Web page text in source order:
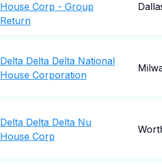
House Corp - Group
Return
Delta Delta Delta National
House Corporation
Delta Delta Delta Nu
House Corp